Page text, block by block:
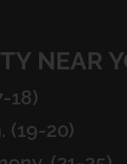
NEAR
18)
(19-20)